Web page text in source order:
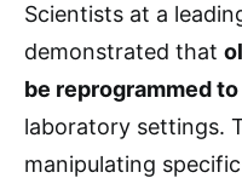
Scientists at a
demonstrated that
be reprogrammed
laboratory settings.
manipulating